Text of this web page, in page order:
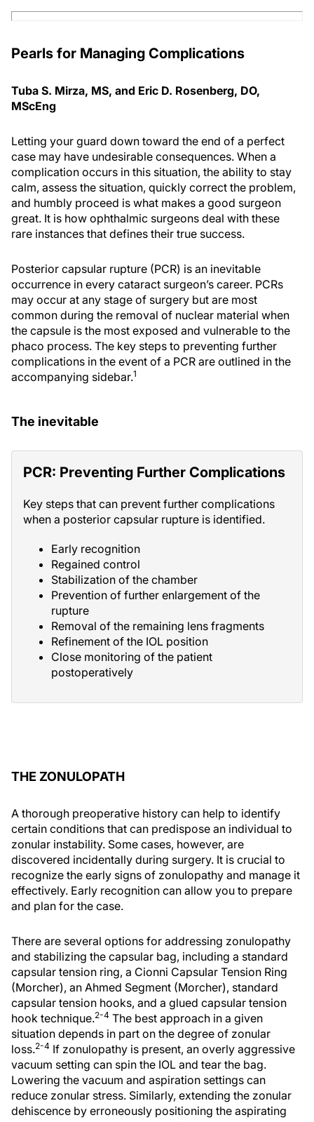
Pearls for Managing Complications
Tuba S. Mirza, MS, and Eric D. Rosenberg, DO,
MScEng
Letting your guard down toward the end of a perfect
case may have undesirable consequences. When a
complication occurs in this situation, the ability to stay
calm, assess the situation, quickly correct the problem,
and humbly proceed is what makes a good surgeon
great. It is how ophthalmic surgeons deal with these
rare instances that defines their true success.
Posterior capsular rupture (PCR) is an inevitable
occurrence in every cataract surgeon’s career. PCRs
may occur at any stage of surgery but are most
common during the removal of nuclear material when
the capsule is the most exposed and vulnerable to the
phaco process. The key steps to preventing further
complications in the event of a PCR are outlined in the
accompanying sidebar.1
The inevitable
PCR: Preventing Further Complications
Key steps that can prevent further complications
when a posterior capsular rupture is identified.
Early recognition
Regained control
Stabilization of the chamber
Prevention of further enlargement of the
rupture
Removal of the remaining lens fragments
Refinement of the IOL position
Close monitoring of the patient
postoperatively
THE ZONULOPATH
A thorough preoperative history can help to identify
certain conditions that can predispose an individual to
zonular instability. Some cases, however, are
discovered incidentally during surgery. It is crucial to
recognize the early signs of zonulopathy and manage it
effectively. Early recognition can allow you to prepare
and plan for the case.
There are several options for addressing zonulopathy
and stabilizing the capsular bag, including a standard
capsular tension ring, a Cionni Capsular Tension Ring
(Morcher), an Ahmed Segment (Morcher), standard
capsular tension hooks, and a glued capsular tension
hook technique.2-4 The best approach in a given
situation depends in part on the degree of zonular
loss.2-4 If zonulopathy is present, an overly aggressive
vacuum setting can spin the IOL and tear the bag.
Lowering the vacuum and aspiration settings can
reduce zonular stress. Similarly, extending the zonular
dehiscence by erroneously positioning the aspirating